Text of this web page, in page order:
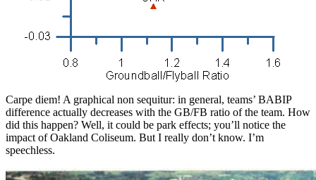
Carpe diem! A graphical non sequitur: in general, teams’ BABIP
difference actually decreases with the GB/FB ratio of the team. How
did this happen? Well, it could be park effects; you’ll notice the
impact of Oakland Coliseum. But I really don’t know. I’m
speechless.